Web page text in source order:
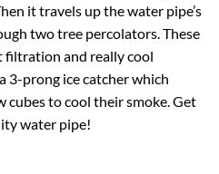
it travels up the water pipe’s
two tree percolators. These
filtration and really cool
3-prong ice catcher which
cubes to cool their smoke. Get
water pipe!